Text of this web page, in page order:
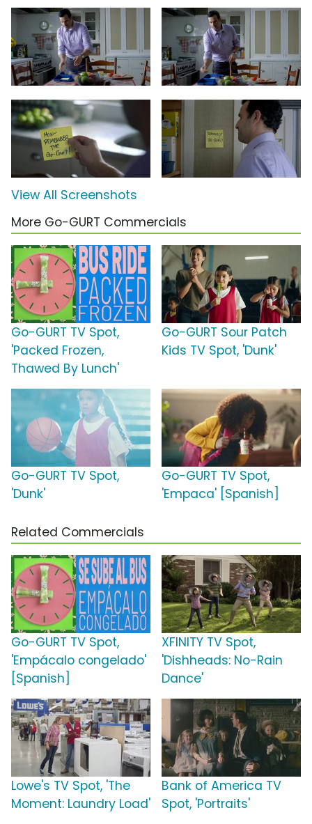
View All Screenshots
More Go-GURT Commercials
Go-GURT TV Spot,
'Packed Frozen,
Thawed By Lunch'
Go-GURT Sour Patch
Kids TV Spot, 'Dunk'
Go-GURT TV Spot,
'Dunk'
Go-GURT TV Spot,
'Empaca' [Spanish]
Related Commercials
Go-GURT TV Spot,
'Empácalo congelado'
[Spanish]
XFINITY TV Spot,
'Dishheads: No-Rain
Dance'
Lowe's TV Spot, 'The
Moment: Laundry Load'
Bank of America TV
Spot, 'Portraits'